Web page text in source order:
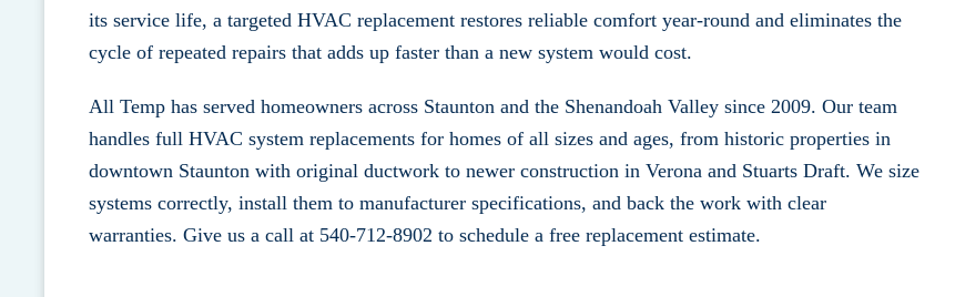
its service life, a targeted HVAC replacement restores reliable comfort year-round and eliminates the
cycle of repeated repairs that adds up faster than a new system would cost.
All Temp has served homeowners across Staunton and the Shenandoah Valley since 2009. Our team
handles full HVAC system replacements for homes of all sizes and ages, from historic properties in
downtown Staunton with original ductwork to newer construction in Verona and Stuarts Draft. We size
systems correctly, install them to manufacturer specifications, and back the work with clear
warranties. Give us a call at 540-712-8902 to schedule a free replacement estimate.